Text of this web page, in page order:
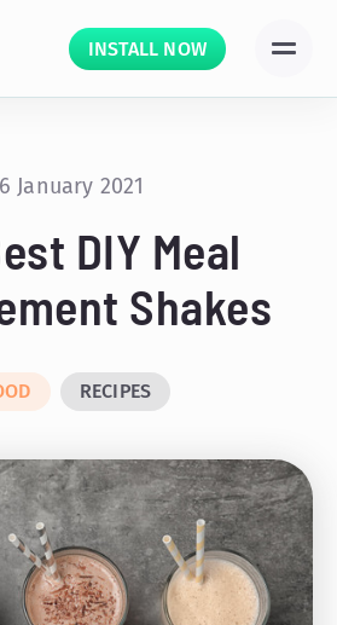
INSTALL NOW
January 2021
DIY Meal
Shakes
RECIPES